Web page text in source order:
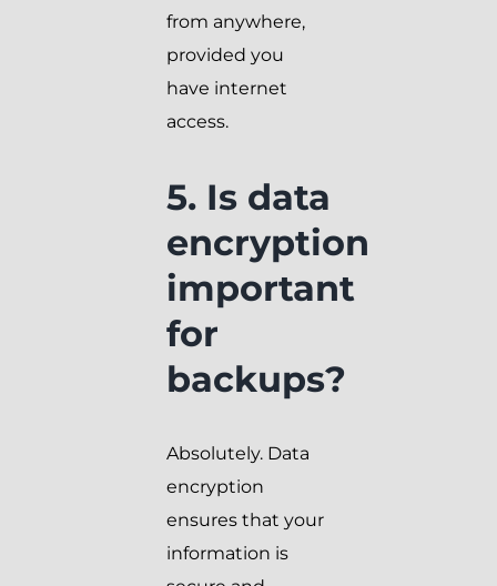
from anywhere,
provided you
have internet
access.
5. Is data
encryption
important
for
backups?
Absolutely. Data
encryption
ensures that your
information is